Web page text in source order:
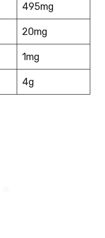
495mg
20mg
1mg
4g